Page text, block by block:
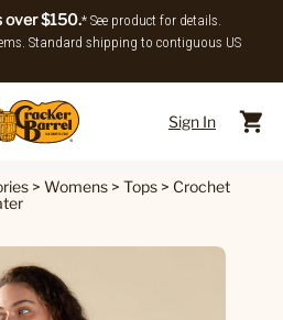
over $150.* See product for details.
Standard shipping to contiguous US
Sign In
> Womens > Tops > Crochet